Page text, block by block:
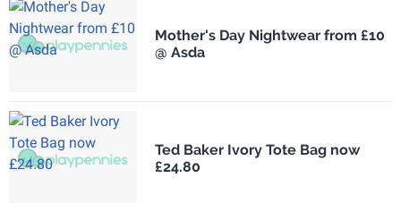
Mother's Day Nightwear from £10
@ Asda
Ted Baker Ivory Tote Bag now
£24.80